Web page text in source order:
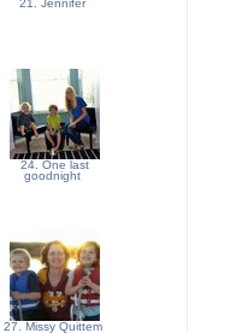
21. Jennifer
24. One last
goodnight
27. Missy Quittem